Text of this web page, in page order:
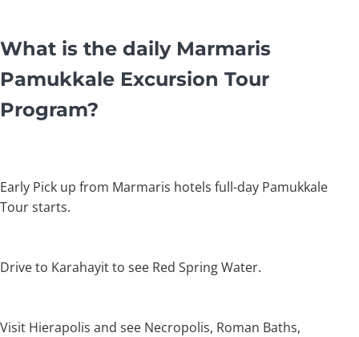
What is the daily Marmaris
Pamukkale Excursion Tour
Program?
Early Pick up from Marmaris hotels full-day Pamukkale
Tour starts.
Drive to Karahayit to see Red Spring Water.
Visit Hierapolis and see Necropolis, Roman Baths,